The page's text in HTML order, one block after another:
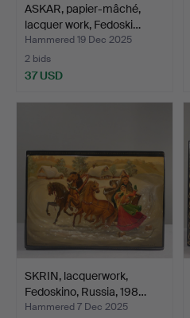
ASKAR, papier-mâché,
lacquer work, Fedoski…
Hammered 19 Dec 2025
2 bids
37 USD
SKRIN, lacquerwork,
Fedoskino, Russia, 198…
Hammered 7 Dec 2025